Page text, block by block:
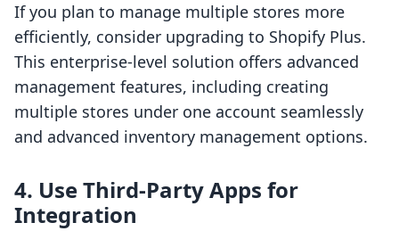
If you plan to manage multiple stores more
efficiently, consider upgrading to Shopify Plus.
This enterprise-level solution offers advanced
management features, including creating
multiple stores under one account seamlessly
and advanced inventory management options.
4. Use Third-Party Apps for
Integration